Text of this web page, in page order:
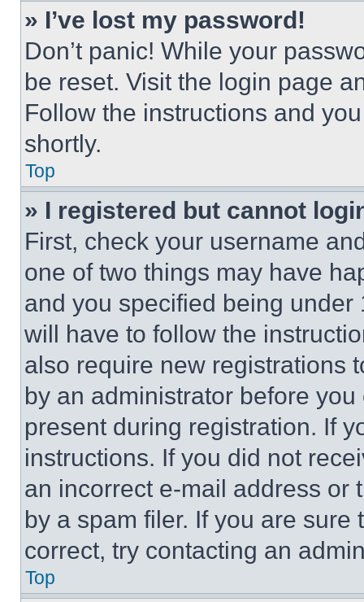
» I’ve lost my password!
Don’t panic! While your
be reset. Visit the login page
Follow the instructions and
shortly.
Top
» I registered but cannot
First, check your username
one of two things may have
and you specified being
will have to follow the
also require new registrations
by an administrator before
present during registration. If
instructions. If you did not
an incorrect e-mail address or
by a spam filer. If you are
correct, try contacting an
Top